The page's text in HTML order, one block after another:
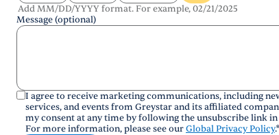
Add MM/DD/YYYY format. For example, 02/21/2025
Message (optional)
I agree to receive marketing communications, including
services, and events from Greystar and its affiliated
my consent at any time by following the unsubscribe link
For more information, please see ourGlobal Privacy Policy.*